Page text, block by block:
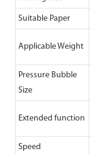
Suitable Paper
Applicable Weight
Pressure Bubble
Size
Extended function
Speed